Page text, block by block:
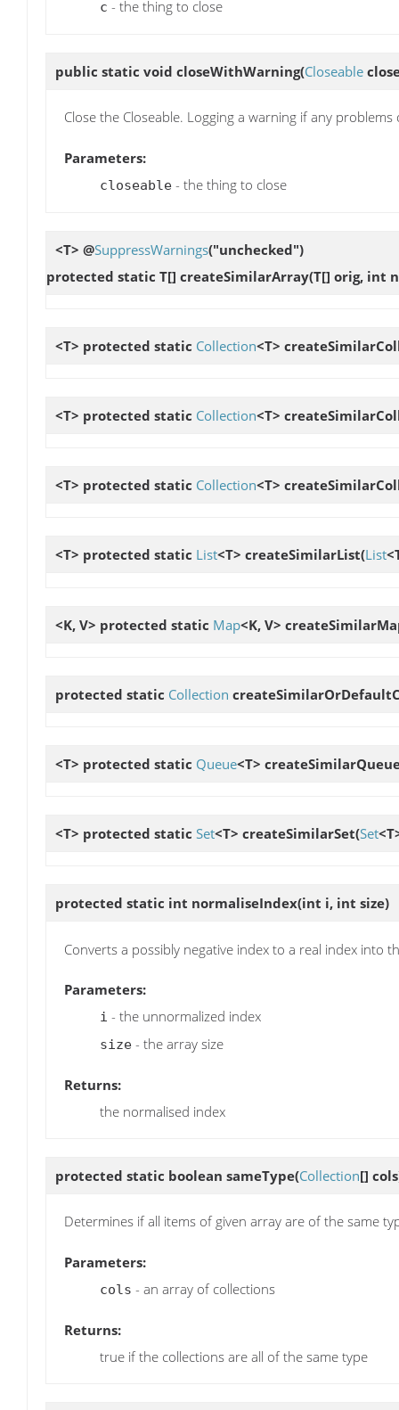
c - the thing to close
public static void closeWithWarning(Closeable
Close the Closeable. Logging a warning if any problems
Parameters:
closeable - the thing to close
<T> @SuppressWarnings("unchecked")
protected static T[] createSimilarArray(T[] orig, int
<T> protected static Collection<T>
<T> protected static Collection<T>
<T> protected static Collection<T>
<T> protected static List<T> createSimilarList(List
<K, V> protected static Map<K, V>
protected static Collection
<T> protected static Queue<T>
<T> protected static Set<T> createSimilarSet(Set
protected static int normaliseIndex(int i, int size)
Converts a possibly negative index to a real index into
Parameters:
i - the unnormalized index
size - the array size
Returns:
the normalised index
protected static boolean sameType(Collection[]
Determines if all items of given array are of the same
Parameters:
cols - an array of collections
Returns:
true if the collections are all of the same type